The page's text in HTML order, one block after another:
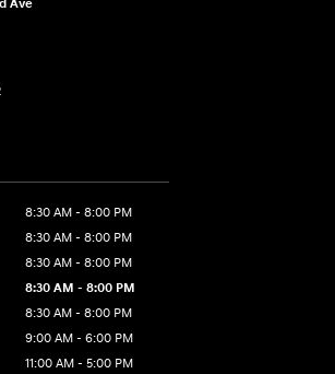
Ave
8:30 AM - 8:00 PM
8:30 AM - 8:00 PM
8:30 AM - 8:00 PM
8:30 AM - 8:00 PM
8:30 AM - 8:00 PM
9:00 AM - 6:00 PM
11:00 AM - 5:00 PM